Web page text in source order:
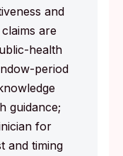
and
are
health
period
guidance;
for
and timing